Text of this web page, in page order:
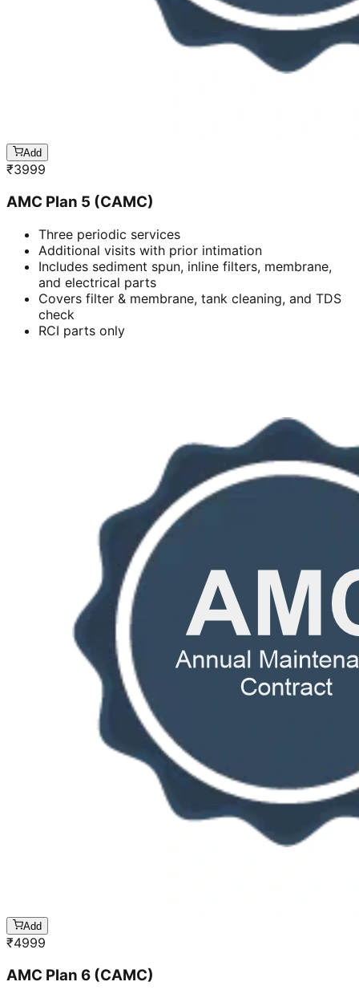
Add
₹3999
AMC Plan 5 (CAMC)
Three periodic services
Additional visits with prior intimation
Includes sediment spun, inline filters, membrane,
and electrical parts
Covers filter & membrane, tank cleaning, and TDS
check
RCI parts only
Add
₹4999
AMC Plan 6 (CAMC)